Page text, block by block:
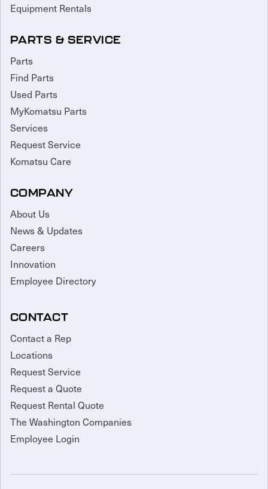
Equipment Rentals
PARTS & SERVICE
Parts
Find Parts
Used Parts
MyKomatsu Parts
Services
Request Service
Komatsu Care
COMPANY
About Us
News & Updates
Careers
Innovation
Employee Directory
CONTACT
Contact a Rep
Locations
Request Service
Request a Quote
Request Rental Quote
The Washington Companies
Employee Login